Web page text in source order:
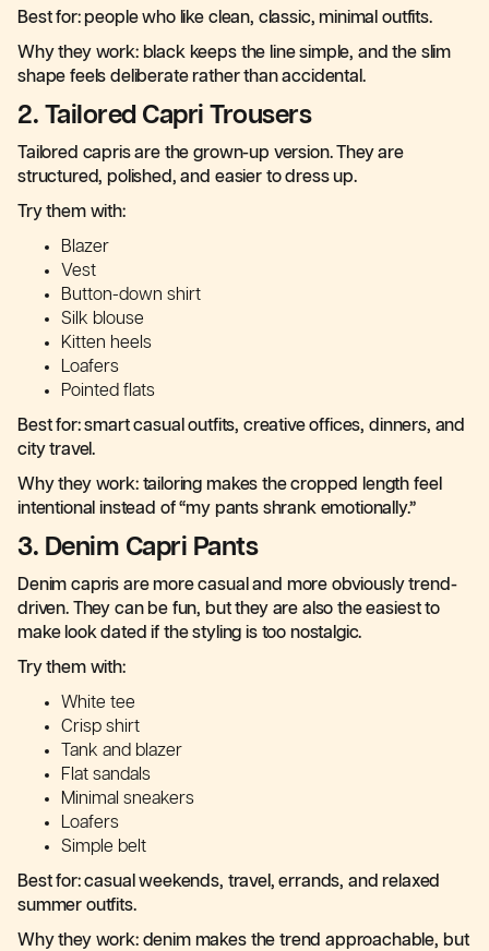
Best for: people who like clean, classic, minimal outfits.
Why they work: black keeps the line simple, and the slim
shape feels deliberate rather than accidental.
2. Tailored Capri Trousers
Tailored capris are the grown-up version. They are
structured, polished, and easier to dress up.
Try them with:
Blazer
Vest
Button-down shirt
Silk blouse
Kitten heels
Loafers
Pointed flats
Best for: smart casual outfits, creative offices, dinners, and
city travel.
Why they work: tailoring makes the cropped length feel
intentional instead of “my pants shrank emotionally.”
3. Denim Capri Pants
Denim capris are more casual and more obviously trend-
driven. They can be fun, but they are also the easiest to
make look dated if the styling is too nostalgic.
Try them with:
White tee
Crisp shirt
Tank and blazer
Flat sandals
Minimal sneakers
Loafers
Simple belt
Best for: casual weekends, travel, errands, and relaxed
summer outfits.
Why they work: denim makes the trend approachable, but